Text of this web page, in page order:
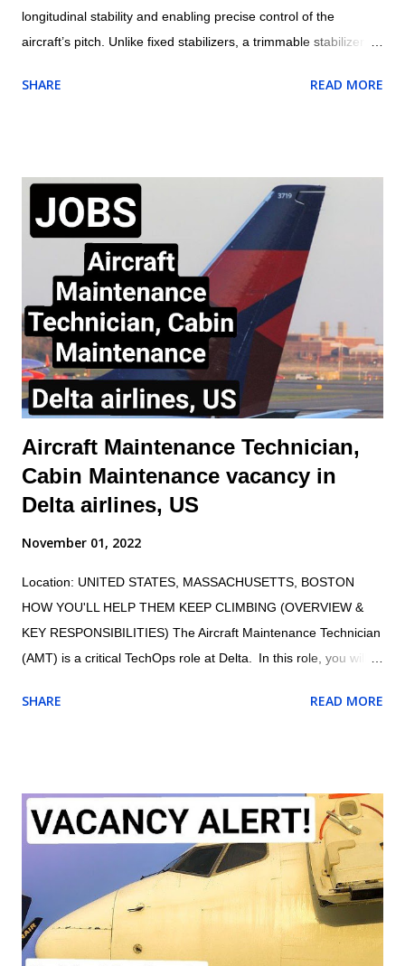
longitudinal stability and enabling precise control of the
aircraft’s pitch. Unlike fixed stabilizers, a trimmable stabilizer
adjustability allows it to balance the aerodynamic forces acting
stabilizer is located at the tail of the aircraft and serves as a
balancing surface to counteract the nose-down pitching
moment generated by the wings and engines. Its primary
functions are: Maintaining longitudinal stability. Assisting in
pitch control when combined with the elevator. Providing trim
adjustments to minimize continuous control input by the pilot.
Trimmable vs. Non-Trimmable Stabilizers Fixed Horizontal
Stabilizer wit...
SHARE READ MORE
Aircraft Maintenance Technician,
Cabin Maintenance vacancy in
Delta airlines, US
November 01, 2022
Location: UNITED STATES, MASSACHUSETTS, BOSTON
HOW YOU'LL HELP THEM KEEP CLIMBING (OVERVIEW &
KEY RESPONSIBILITIES) The Aircraft Maintenance Technician
(AMT) is a critical TechOps role at Delta. In this role, you will
ensuring customers have an exceptional travel experience.
and after repair or installation of components; document
maintenance procedures including component damage, origin,
and condition; and practice safety conscious behaviors in all
operational processes and procedures. Summary of
responsibilities (not comprehensive of all tasks): Performs all
work activities in accordance with established laws, regulations,
standards, safety protocols, and procedures to ensure safety
SHARE READ MORE